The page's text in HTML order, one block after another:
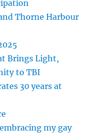
Thorne Harbour
Brings Light,
to TBI
30 years at
my gay